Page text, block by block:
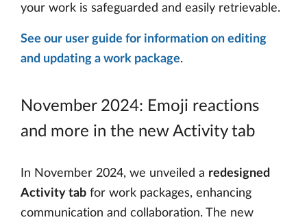
your work is safeguarded and easily retrievable.
See our user guide for information on editing
and updating a work package.
November 2024: Emoji reactions
and more in the new Activity tab
In November 2024, we unveiled a redesigned
Activity tab for work packages, enhancing
communication and collaboration. The new